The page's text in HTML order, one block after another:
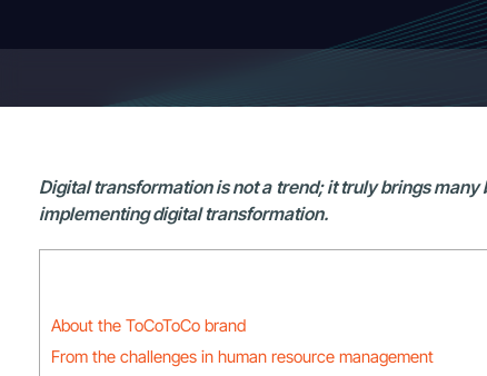
Digital transformation is not a trend; it truly brings
implementing digital transformation.
About the ToCoToCo brand
From the challenges in human resource management